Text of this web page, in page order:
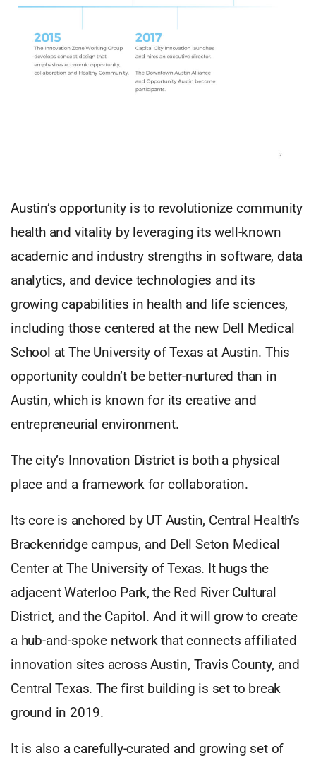
Austin’s opportunity is to revolutionize community
health and vitality by leveraging its well-known
academic and industry strengths in software, data
analytics, and device technologies and its
growing capabilities in health and life sciences,
including those centered at the new Dell Medical
School at The University of Texas at Austin. This
opportunity couldn’t be better-nurtured than in
Austin, which is known for its creative and
entrepreneurial environment.
The city’s Innovation District is both a physical
place and a framework for collaboration.
Its core is anchored by UT Austin, Central Health’s
Brackenridge campus, and Dell Seton Medical
Center at The University of Texas. It hugs the
adjacent Waterloo Park, the Red River Cultural
District, and the Capitol. And it will grow to create
a hub-and-spoke network that connects affiliated
innovation sites across Austin, Travis County, and
Central Texas. The first building is set to break
ground in 2019.
It is also a carefully-curated and growing set of